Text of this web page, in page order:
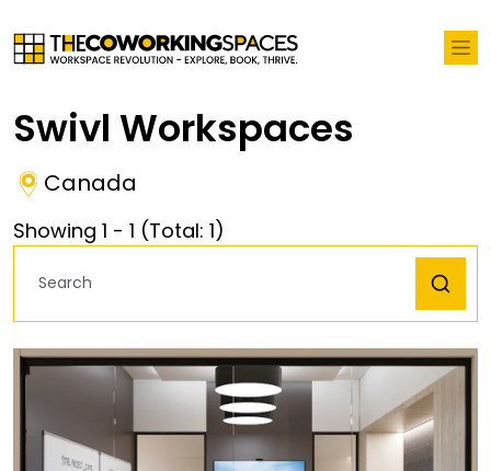
Swivl Workspaces
Canada
Showing 1 - 1 (Total: 1)